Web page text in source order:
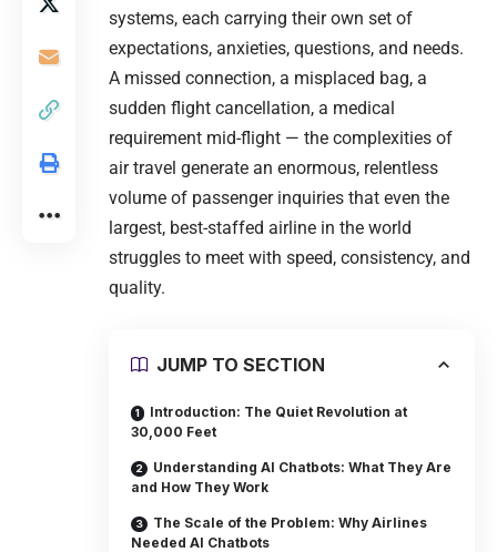
systems, each carrying their own set of
expectations, anxieties, questions, and needs.
A missed connection, a misplaced bag, a
sudden flight cancellation, a medical
requirement mid-flight — the complexities of
air travel generate an enormous, relentless
volume of passenger inquiries that even the
largest, best-staffed airline in the world
struggles to meet with speed, consistency, and
quality.
JUMP TO SECTION
Introduction: The Quiet Revolution at
30,000 Feet
Understanding AI Chatbots: What They Are
and How They Work
The Scale of the Problem: Why Airlines
Needed AI Chatbots